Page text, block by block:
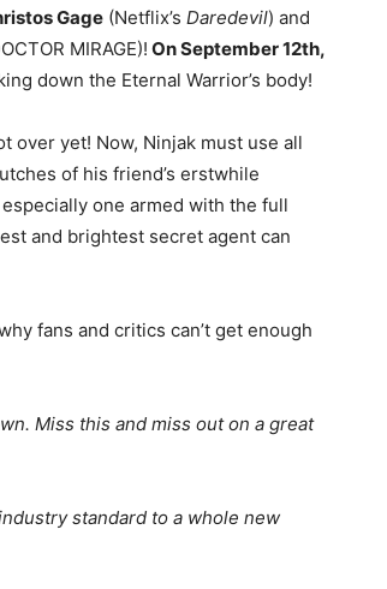
Gage (Netflix’s Daredevil) and
MIRAGE)! OnSeptember 12th,
down the Eternal Warrior’s body!
over yet! Now, Ninjak must use all
of his friend’s erstwhile
one armed with the full
and brightest secret agent can
fans and critics can’t get enough
Miss this and miss out on a great
standard to a whole new